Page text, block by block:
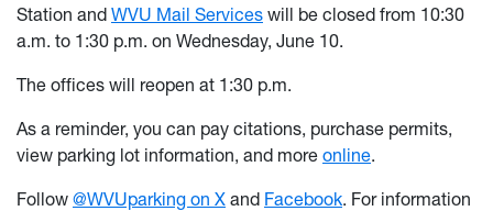
Station and WVU Mail Services will be closed from 10:30
a.m. to 1:30 p.m. on Wednesday, June 10.
The offices will reopen at 1:30 p.m.
As a reminder, you can pay citations, purchase permits,
view parking lot information, and more online.
Follow @WVUparking on X and Facebook. For information